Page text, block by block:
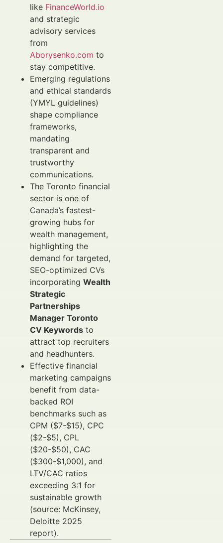
like FinanceWorld.io
and strategic
advisory services
from
Aborysenko.com to
stay competitive.
Emerging regulations
and ethical standards
(YMYL guidelines)
shape compliance
frameworks,
mandating
transparent and
trustworthy
communications.
The Toronto financial
sector is one of
Canada’s fastest-
growing hubs for
wealth management,
highlighting the
demand for targeted,
SEO-optimized CVs
incorporating Wealth
Strategic
Partnerships
Manager Toronto
CV Keywords to
attract top recruiters
and headhunters.
Effective financial
marketing campaigns
benefit from data-
backed ROI
benchmarks such as
CPM ($7-$15), CPC
($2-$5), CPL
($20-$50), CAC
($300-$1,000), and
LTV/CAC ratios
exceeding 3:1 for
sustainable growth
(source: McKinsey,
Deloitte 2025
report).